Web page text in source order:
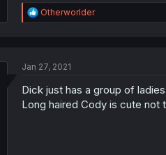
R
e
i
n
s
:
Otherworlder
Jan 27, 2021
Dick just has a group of
Long haired Cody is cute not